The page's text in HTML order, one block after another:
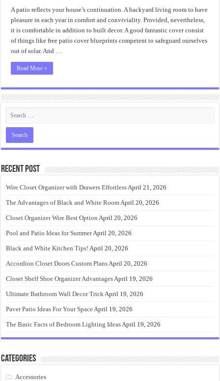
Blueprints
Layout
A patio reflects your house’s continuation. A backyard living room to have
pleasure in each year in comfort and conviviality. Provided, nevertheless,
it is comfortable in addition to built decor. A good fantastic cover consist
of things like free patio cover blueprints competent to safeguard ourselves
out of solar. And …
Read More »
Recent Post
Wire Closet Organizer with Drawers EffortlessApril 21, 2026
The Advantages of Black and White RoomApril 20, 2026
Closet Organizer Wire Best Option April 20, 2026
Pool and Patio Ideas for SummerApril 20, 2026
Black and White Kitchen Tips! April 20, 2026
Accordion Closet Doors Custom PlansApril 20, 2026
Closet Shelf Shoe Organizer AdvantagesApril 19, 2026
Ultimate Bathroom Wall Decor TrickApril 19, 2026
Paver Patio Ideas For Your SpaceApril 19, 2026
The Basic Facts of Bedroom Lighting IdeasApril 19, 2026
Categories
Accessories